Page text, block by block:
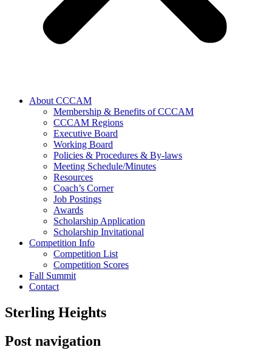
About CCCAM
Membership & Benefits of CCCAM
CCCAM Regions
Executive Board
Working Board
Policies & Procedures & By-laws
Meeting Schedule/Minutes
Resources
Coach’s Corner
Job Postings
Awards
Scholarship Application
Scholarship Invitational
Competition Info
Competition List
Competition Scores
Fall Summit
Contact
Sterling Heights
Post navigation